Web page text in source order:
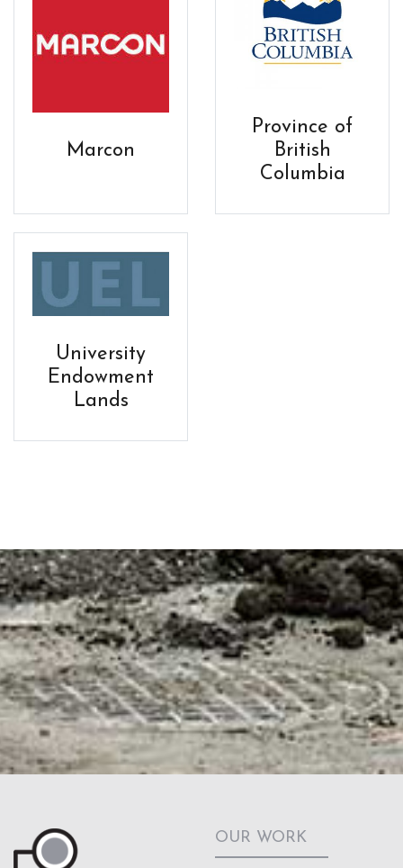
Marcon
Province of
British
Columbia
University
Endowment
Lands
OUR WORK